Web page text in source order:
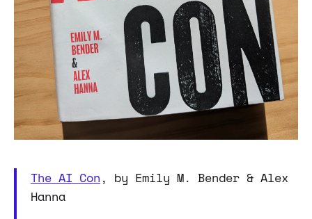
The AI Con , by Emily M. Bender & Alex
Hanna